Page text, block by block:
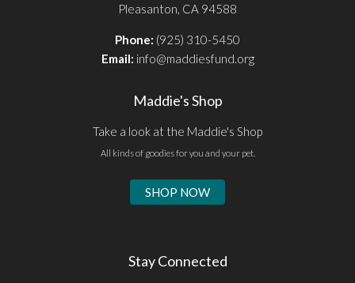
Pleasanton, CA 94588
Phone: (925) 310-5450
Email: info@maddiesfund.org
Maddie's Shop
Take a look at the Maddie's Shop
All kinds of goodies for you and your pet.
SHOP NOW
Stay Connected